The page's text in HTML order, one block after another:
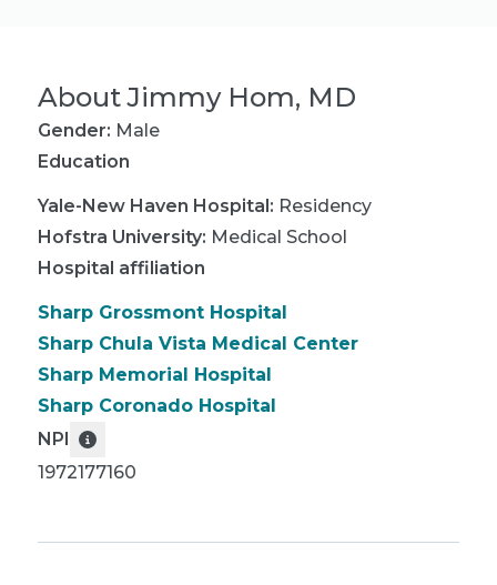
AboutJimmy Hom, MD
Gender: Male
Education
Yale-New Haven Hospital: Residency
Hofstra University: Medical School
Hospital affiliation
Sharp Grossmont Hospital
Sharp Chula Vista Medical Center
Sharp Memorial Hospital
Sharp Coronado Hospital
NPI
1972177160